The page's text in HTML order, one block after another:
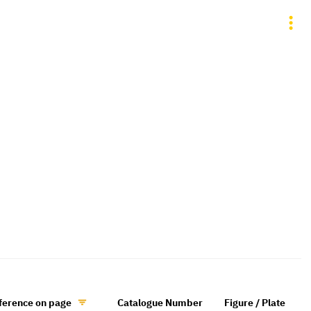
on page Catalogue Number Figure / Plate